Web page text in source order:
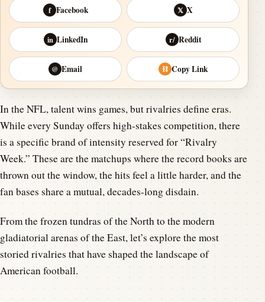
f Facebook 𝕏 X
in LinkedIn r/ Reddit
@ Email ⛓ Copy Link
In the NFL, talent wins games, but rivalries define eras.
While every Sunday offers high-stakes competition, there
is a specific brand of intensity reserved for “Rivalry
Week.” These are the matchups where the record books are
thrown out the window, the hits feel a little harder, and the
fan bases share a mutual, decades-long disdain.
From the frozen tundras of the North to the modern
gladiatorial arenas of the East, let’s explore the most
storied rivalries that have shaped the landscape of
American football.